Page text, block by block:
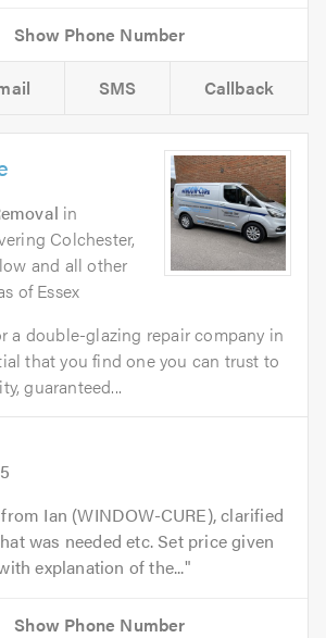
SMS Callback
in
Colchester,
and all other
of Essex
a double-glazing repair company in
that you find one you can trust to
guaranteed...
Ian (WINDOW-CURE), clarified
was needed etc. Set price given
explanation of the...